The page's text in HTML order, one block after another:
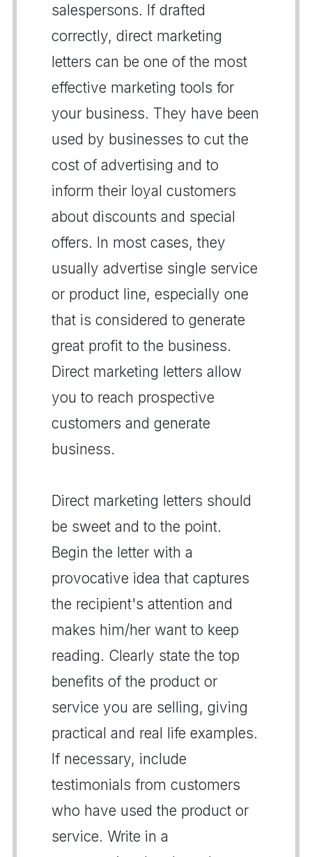
salespersons. If drafted
correctly, direct marketing
letters can be one of the most
effective marketing tools for
your business. They have been
used by businesses to cut the
cost of advertising and to
inform their loyal customers
about discounts and special
offers. In most cases, they
usually advertise single service
or product line, especially one
that is considered to generate
great profit to the business.
Direct marketing letters allow
you to reach prospective
customers and generate
business.
Direct marketing letters should
be sweet and to the point.
Begin the letter with a
provocative idea that captures
the recipient's attention and
makes him/her want to keep
reading. Clearly state the top
benefits of the product or
service you are selling, giving
practical and real life examples.
If necessary, include
testimonials from customers
who have used the product or
service. Write in a